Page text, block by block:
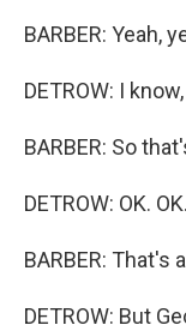
BARBER: Yeah,
DETROW: I
BARBER: So
DETROW: OK. OK.
BARBER: That's
DETROW: But